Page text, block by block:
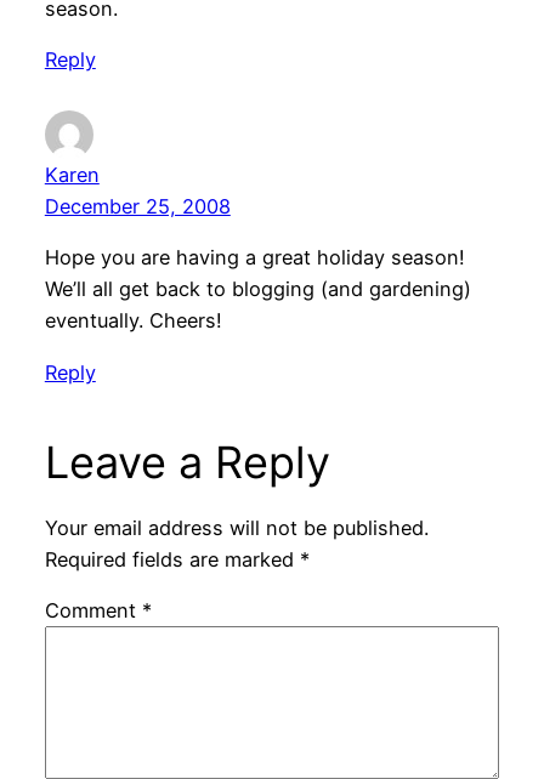
season.
Reply
Karen
December 25, 2008
Hope you are having a great holiday season!
We’ll all get back to blogging (and gardening)
eventually. Cheers!
Reply
Leave a Reply
Your email address will not be published.
Required fields are marked *
Comment *